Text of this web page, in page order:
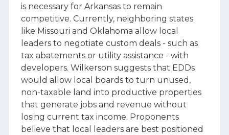
is necessary for Arkansas to remain
competitive. Currently, neighboring states
like Missouri and Oklahoma allow local
leaders to negotiate custom deals - such as
tax abatements or utility assistance - with
developers. Wilkerson suggests that EDDs
would allow local boards to turn unused,
non-taxable land into productive properties
that generate jobs and revenue without
losing current tax income. Proponents
believe that local leaders are best positioned